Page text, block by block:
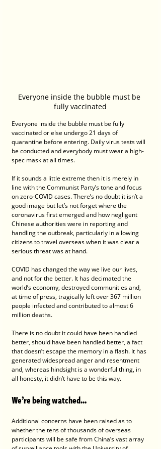
Everyone inside the bubble must be
fully vaccinated
Everyone inside the bubble must be fully
vaccinated or else undergo 21 days of
quarantine before entering. Daily virus tests will
be conducted and everybody must wear a high-
spec mask at all times.
If it sounds a little extreme then it is merely in
line with the Communist Party’s tone and focus
on zero-COVID cases. There’s no doubt it isn’t a
good image but let’s not forget where the
coronavirus first emerged and how negligent
Chinese authorities were in reporting and
handling the outbreak, particularly in allowing
citizens to travel overseas when it was clear a
serious threat was at hand.
COVID has changed the way we live our lives,
and not for the better. It has decimated the
world’s economy, destroyed communities and,
at time of press, tragically left over 367 million
people infected and contributed to almost 6
million deaths.
There is no doubt it could have been handled
better, should have been handled better, a fact
that doesn’t escape the memory in a flash. It has
generated widespread anger and resentment
and, whereas hindsight is a wonderful thing, in
all honesty, it didn’t have to be this way.
We’re being watched...
Additional concerns have been raised as to
whether the tens of thousands of overseas
participants will be safe from China’s vast array